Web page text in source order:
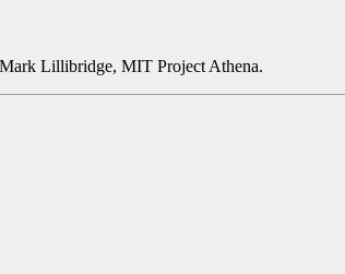
Lillibridge, MIT Project Athena.